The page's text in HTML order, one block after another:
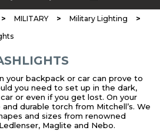
> MILITARY > Military Lighting >
your backpack or car can prove to
you need to set up in the dark,
or even if you get lost. On your
durable torch from Mitchell’s. We
and sizes from renowned
Maglite and Nebo.